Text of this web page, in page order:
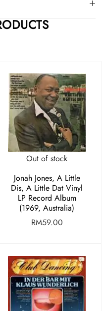
Out of stock
Jonah Jones, A Little
Dis, A Little Dat Vinyl
LP Record Album
(1969, Australia)
RM59.00